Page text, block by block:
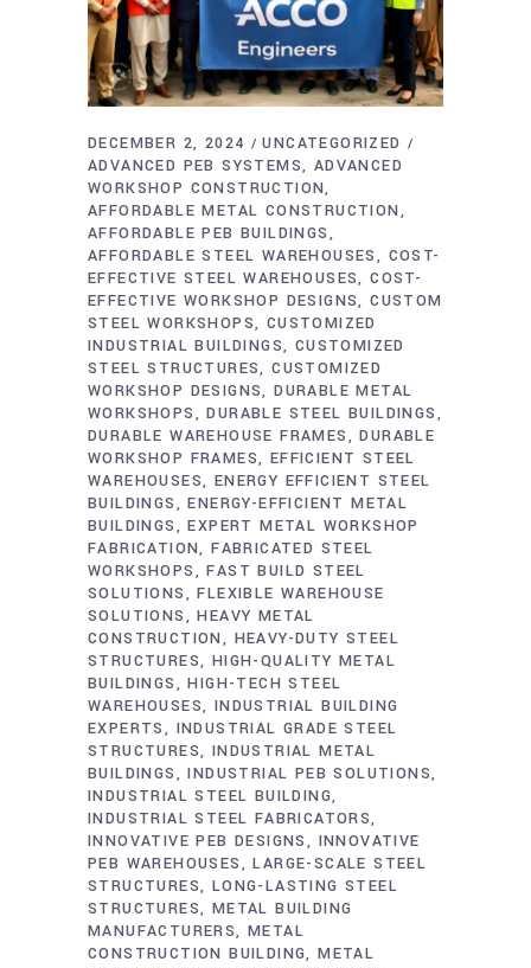
DECEMBER 2, 2024
UNCATEGORIZED
ADVANCED PEB SYSTEMS
ADVANCED
WORKSHOP CONSTRUCTION
AFFORDABLE METAL CONSTRUCTION
AFFORDABLE PEB BUILDINGS
AFFORDABLE STEEL WAREHOUSES
COST-
EFFECTIVE STEEL WAREHOUSES COST-
EFFECTIVE WORKSHOP DESIGNS CUSTOM
STEEL WORKSHOPS
CUSTOMIZED
INDUSTRIAL BUILDINGS
CUSTOMIZED
STEEL STRUCTURES CUSTOMIZED
WORKSHOP DESIGNS DURABLE METAL
WORKSHOPS
DURABLE STEEL BUILDINGS
DURABLE WAREHOUSE FRAMES
DURABLE
WORKSHOP FRAMES
EFFICIENT STEEL
WAREHOUSES ENERGY EFFICIENT STEEL
BUILDINGS
ENERGY-EFFICIENT METAL
BUILDINGS
EXPERT METAL WORKSHOP
FABRICATION FABRICATED STEEL
WORKSHOPS
FAST BUILD STEEL
SOLUTIONS
FLEXIBLE WAREHOUSE
SOLUTIONS
HEAVY METAL
CONSTRUCTION
HEAVY-DUTY STEEL
STRUCTURES HIGH-QUALITY METAL
BUILDINGS
HIGH-TECH STEEL
WAREHOUSES INDUSTRIAL BUILDING
EXPERTS
INDUSTRIAL GRADE STEEL
STRUCTURES INDUSTRIAL METAL
BUILDINGS
INDUSTRIAL PEB SOLUTIONS
INDUSTRIAL STEEL BUILDING
INDUSTRIAL STEEL FABRICATORS
INNOVATIVE PEB DESIGNS
INNOVATIVE
PEB WAREHOUSES
LARGE-SCALE STEEL
STRUCTURES LONG-LASTING STEEL
STRUCTURES METAL BUILDING
MANUFACTURERS METAL
CONSTRUCTION BUILDING METAL